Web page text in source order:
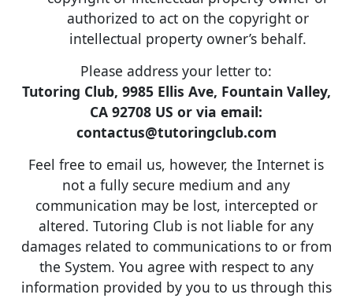
authorized to act on the copyright or
intellectual property owner’s behalf.
Please address your letter to:
Tutoring Club, 9985 Ellis Ave, Fountain Valley,
CA 92708 US or via email:
contactus@tutoringclub.com
Feel free to email us, however, the Internet is
not a fully secure medium and any
communication may be lost, intercepted or
altered. Tutoring Club is not liable for any
damages related to communications to or from
the System. You agree with respect to any
information provided by you to us through this